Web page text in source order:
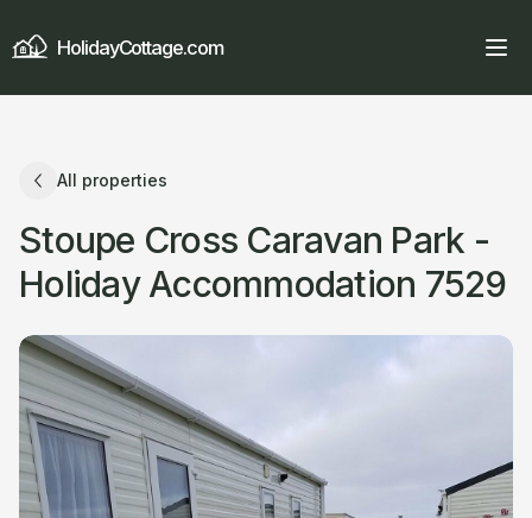
HolidayCottage.com
All properties
Stoupe Cross Caravan Park -
Holiday Accommodation 7529